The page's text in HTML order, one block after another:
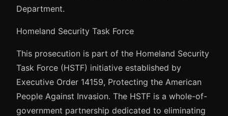
Department.
Homeland Security Task Force
This prosecution is part of the Homeland Security
Task Force (HSTF) initiative established by
Executive Order 14159, Protecting the American
People Against Invasion. The HSTF is a whole-of-
government partnership dedicated to eliminating